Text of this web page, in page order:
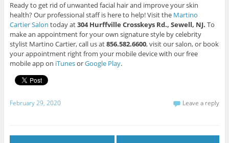
Ready to get rid of unwanted facial hair and improve your skin
health? Our professional staff is here to help! Visit the Martino
Cartier Salon today at304 Hurffville Crosskeys Rd., Sewell, NJ. To
make an appointment for your own signature style by celebrity
stylist Martino Cartier, call us at856.582.6600, visit our salon, or book
your appointment right from your mobile device with our free
mobile app on iTunesorGoogle Play.
February 29, 2020 Leave a reply